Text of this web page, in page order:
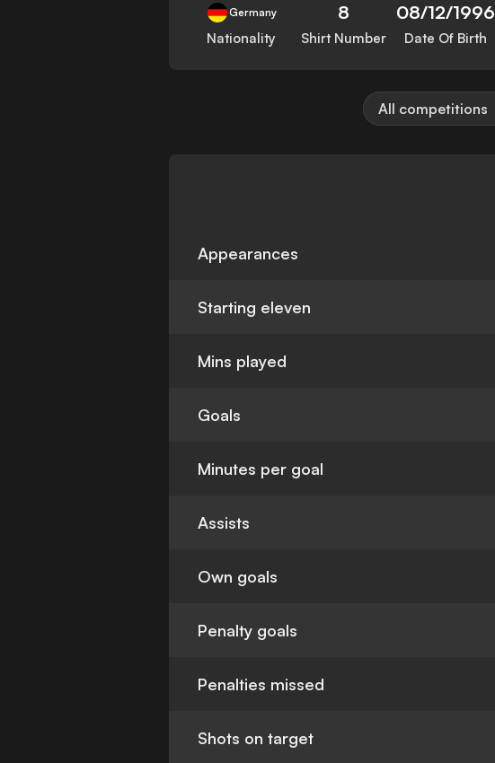
Germany
Nationality
8
Shirt Number
08/12/1996
Date Of Birth
All competitions
Appearances
Starting eleven
Mins played
Goals
Minutes per goal
Assists
Own goals
Penalty goals
Penalties missed
Shots on target